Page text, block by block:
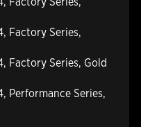
Factory Series,
Factory Series, Gold
Performance Series,